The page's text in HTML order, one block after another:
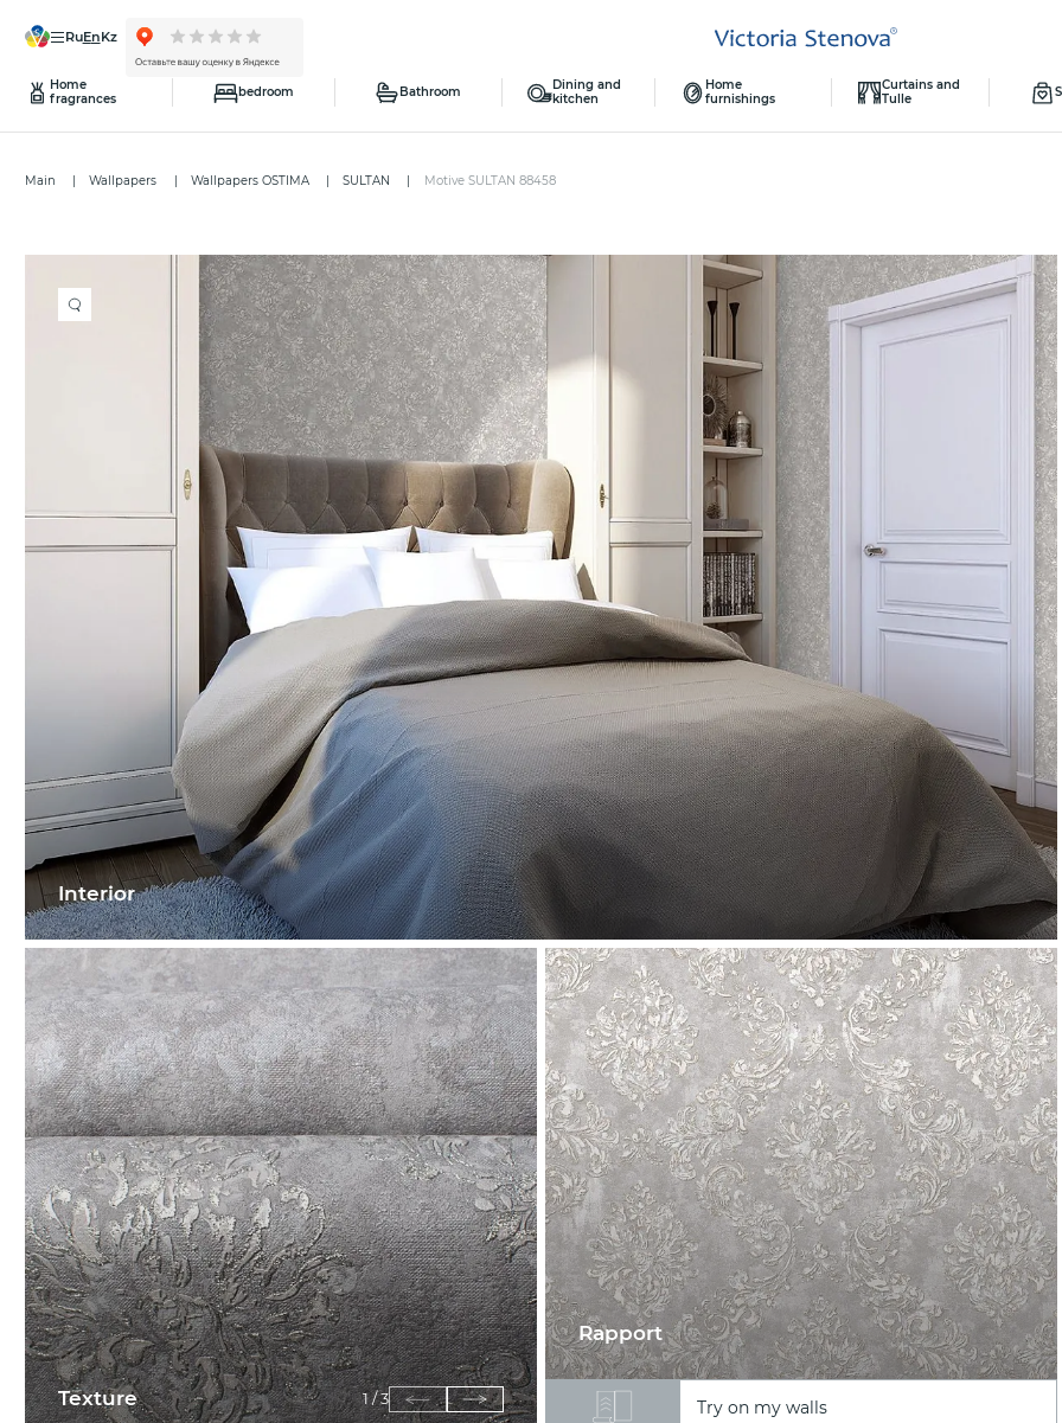
ru en kz
Home
fragrances
bedroom Bathroom
Dining and
kitchen
Home
furnishings
Curtains and
Tulle
Main Wallpapers Wallpapers OSTIMA SULTAN Motive SULTAN 88458
Interior
Texture 1/3
Rapport
Try on my walls